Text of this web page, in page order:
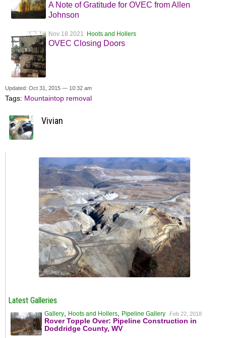
A Note of Gratitude for OVEC from Allen
Johnson
Nov 18 2021 Hoots and Hollers
OVEC Closing Doors
Updated: Oct 31, 2015 — 10:32 am
Tags: Mountaintop removal
Vivian
Latest Galleries
Gallery, Hoots and Hollers, Pipeline Gallery Feb 22, 2018
Rover Topple Over: Pipeline Construction in
Doddridge County, WV